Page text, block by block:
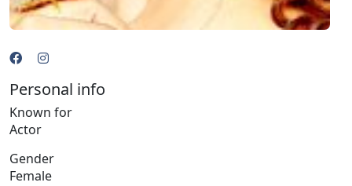
Personal info
Known for
Actor
Gender
Female